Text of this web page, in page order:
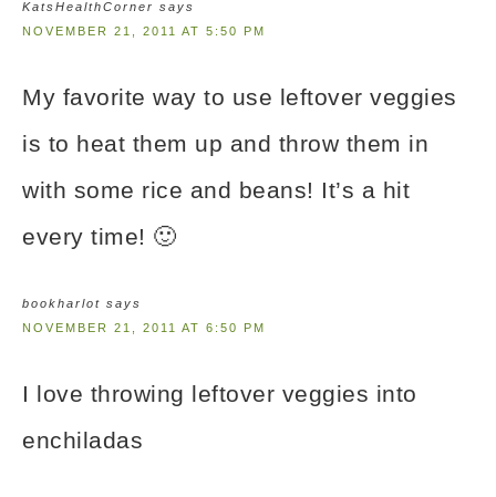
KatsHealthCorner says
NOVEMBER 21, 2011 AT 5:50 PM
My favorite way to use leftover veggies
is to heat them up and throw them in
with some rice and beans! It’s a hit
every time! 🙂
bookharlot says
NOVEMBER 21, 2011 AT 6:50 PM
I love throwing leftover veggies into
enchiladas